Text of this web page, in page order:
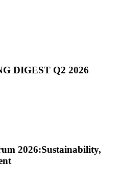
DIGEST Q2 2026
2026:Sustainability,